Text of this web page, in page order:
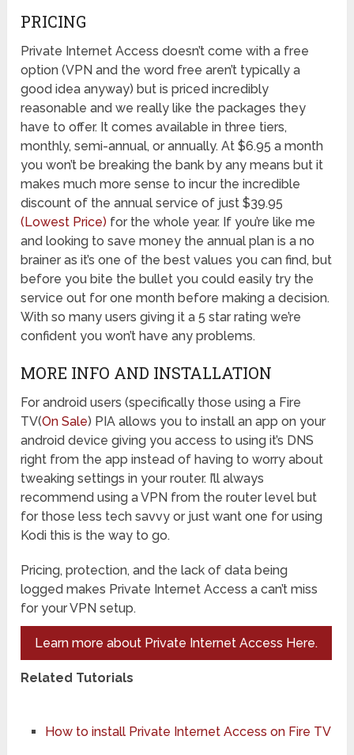
PRICING
Private Internet Access doesn’t come with a free
option (VPN and the word free aren’t typically a
good idea anyway) but is priced incredibly
reasonable and we really like the packages they
have to offer. It comes available in three tiers,
monthly, semi-annual, or annually. At $6.95 a month
you won’t be breaking the bank by any means but it
makes much more sense to incur the incredible
discount of the annual service of just $39.95
(Lowest Price) for the whole year. If you’re like me
and looking to save money the annual plan is a no
brainer as it’s one of the best values you can find, but
before you bite the bullet you could easily try the
service out for one month before making a decision.
With so many users giving it a 5 star rating we’re
confident you won’t have any problems.
MORE INFO AND INSTALLATION
For android users (specifically those using a Fire
TV(On Sale) PIA allows you to install an app on your
android device giving you access to using it’s DNS
right from the app instead of having to worry about
tweaking settings in your router. I’ll always
recommend using a VPN from the router level but
for those less tech savvy or just want one for using
Kodi this is the way to go.
Pricing, protection, and the lack of data being
logged makes Private Internet Access a can’t miss
for your VPN setup.
Learn more about Private Internet Access Here.
Related Tutorials
How to install Private Internet Access on Fire TV